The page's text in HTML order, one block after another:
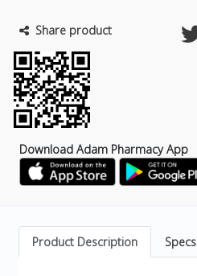
Share product
Download Adam Pharmacy App
Product Description Specs